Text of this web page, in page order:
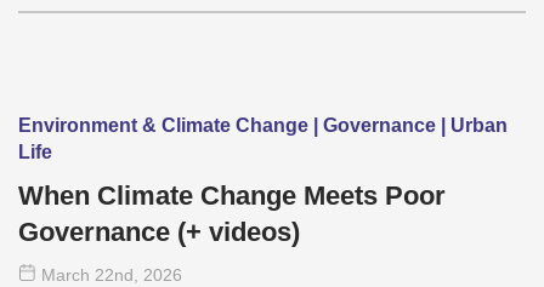
Environment & Climate Change | Governance | Urban
Life
When Climate Change Meets Poor
Governance (+ videos)
March 22nd , 2026